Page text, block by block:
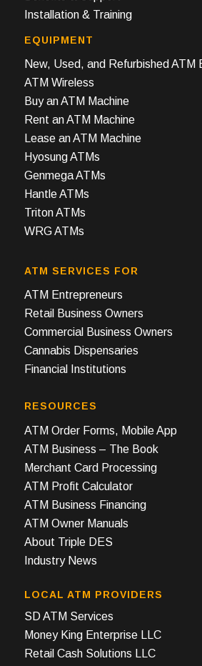
Installation & Training
EQUIPMENT
New, Used, and Refurbished ATM
ATM Wireless
Buy an ATM Machine
Rent an ATM Machine
Lease an ATM Machine
Hyosung ATMs
Genmega ATMs
Hantle ATMs
Triton ATMs
WRG ATMs
ATM SERVICES FOR
ATM Entrepreneurs
Retail Business Owners
Commercial Business Owners
Cannabis Dispensaries
Financial Institutions
RESOURCES
ATM Order Forms, Mobile App
ATM Business – The Book
Merchant Card Processing
ATM Profit Calculator
ATM Business Financing
ATM Owner Manuals
About Triple DES
Industry News
LOCAL ATM PROVIDERS
SD ATM Services
Money King Enterprise LLC
Retail Cash Solutions LLC